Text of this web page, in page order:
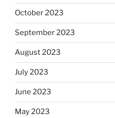
October 2023
September 2023
August 2023
July 2023
June 2023
May 2023